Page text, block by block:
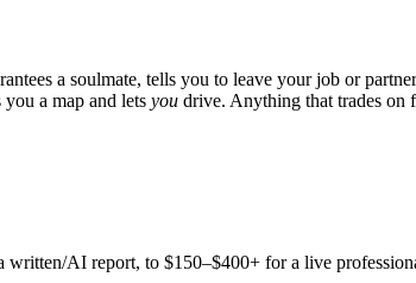
a soulmate, tells you to leave your job or
a map and lets you drive. Anything that trades on
written/AI report, to $150–$400+ for a live